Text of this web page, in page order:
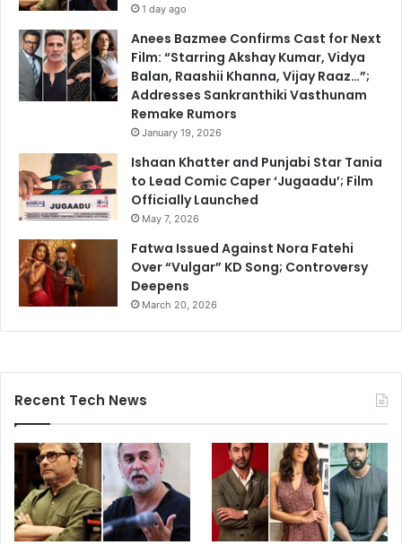
1 day ago
Anees Bazmee Confirms Cast for Next
Film: “Starring Akshay Kumar, Vidya
Balan, Raashii Khanna, Vijay Raaz…”;
Addresses Sankranthiki Vasthunam
Remake Rumors
January 19, 2026
Ishaan Khatter and Punjabi Star Tania
to Lead Comic Caper ‘Jugaadu’; Film
Officially Launched
May 7, 2026
Fatwa Issued Against Nora Fatehi
Over “Vulgar” KD Song; Controversy
Deepens
March 20, 2026
Recent Tech News